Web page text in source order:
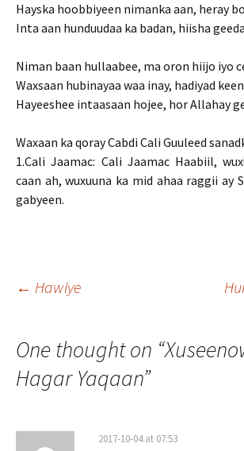
Hayska hoobbiyeen nimanka aan, heray
Inta aan hunduudaa ka badan, hiisha
Niman baan hullaabee, ma oron hiijo iyo
Waxsaan hubinayaa waa inay, hadiyad
Hayeeshee intaasaan hojee, hor Allahay
Waxaan ka qoray Cabdi Cali Guuleed
1.Cali Jaamac: Cali Jaamac Haabiil,
caan ah, wuxuuna ka mid ahaa raggii ay
gabyeen.
Post
navigation
← Hawiye
One thought on “
Hagar Yaqaan”
2017-10-04 at 07:53